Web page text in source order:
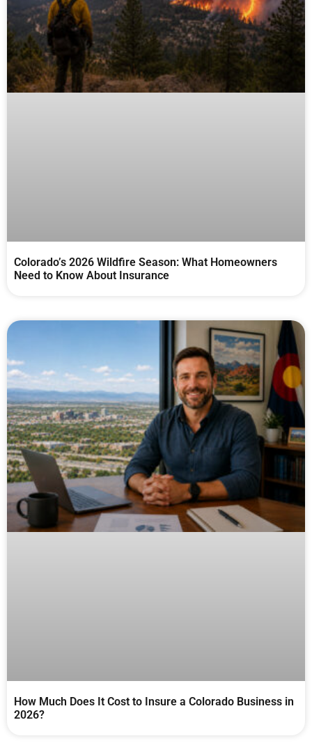
Colorado’s 2026 Wildfire Season: What Homeowners
Need to Know About Insurance
How Much Does It Cost to Insure a Colorado Business in
2026?